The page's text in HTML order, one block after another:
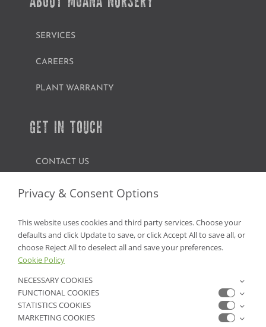
SERVICES
CAREERS
PLANT WARRANTY
GET IN TOUCH
CONTACT US
FIND A GARDEN CENTER
NV Lic. #3379 A,D,E | CA Lic. #317448
Privacy & Consent Options
This website uses cookies and third party services. Choose your
defaults and click Update to save, or click Accept All to save all, or
choose Reject All to deselect all and save your preferences.
Cookie Policy
NECESSARY COOKIES
FUNCTIONAL COOKIES
STATISTICS COOKIES
MARKETING COOKIES